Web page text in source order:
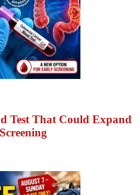
Test That Could Expand